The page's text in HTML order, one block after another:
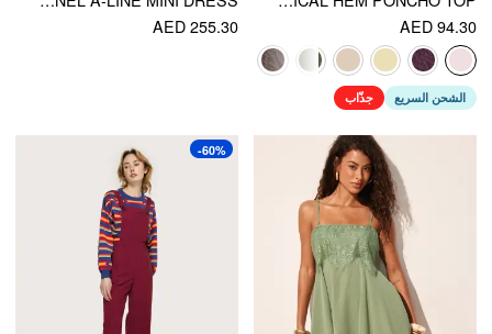
AED 94.30
الشحن السريع جذّاب
AED 255.30
-60%